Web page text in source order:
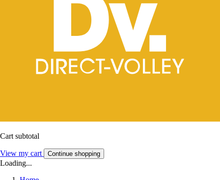
Cart subtotal
View my cart Continue shopping
Loading...